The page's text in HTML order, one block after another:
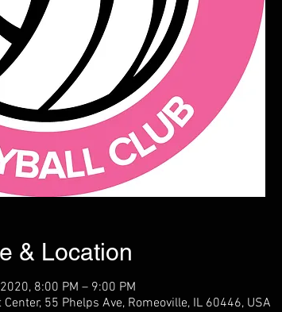
& Location
8:00 PM – 9:00 PM
55 Phelps Ave, Romeoville, IL 60446, USA